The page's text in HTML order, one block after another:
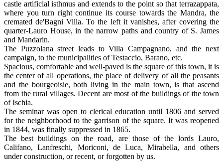
castle artificial isthmus and extends to the point so that terrazappata,
where you turn right continue its course towards the Mandra, the
cremated de'Bagni Villa. To the left it vanishes, after covering the
quarter-Lauro House, in the narrow paths and country of S. James
and Mandarin.
The Puzzolana street leads to Villa Campagnano, and the next
campaign, to the municipalities of Testaccio, Barano, etc.
Spacious, comfortable and well-paved is the square of this town, it is
the center of all operations, the place of delivery of all the peasants
and the bourgeoisie, both living in the main town, is that ascend
from the rural villages. Decent are most of the buildings of the town
of Ischia.
The seminar was open to clerical education until 1806 and served
for the neighborhood to the garrison of the square. It was reopened
in 1844, was finally suppressed in 1865.
The best buildings on the road, are those of the lords Lauro,
Califano, Lanfreschi, Moriconi, de Luca, Mirabella, and others
under construction, or recent, or forgotten by us.